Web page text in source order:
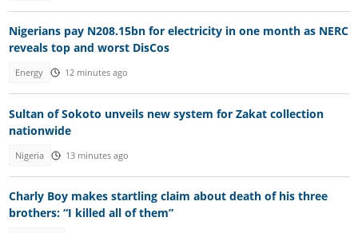
Nigerians pay N208.15bn for electricity in one month as NERC
reveals top and worst DisCos
Energy 12 minutes ago
Sultan of Sokoto unveils new system for Zakat collection
nationwide
Nigeria 13 minutes ago
Charly Boy makes startling claim about death of his three
brothers: “I killed all of them”